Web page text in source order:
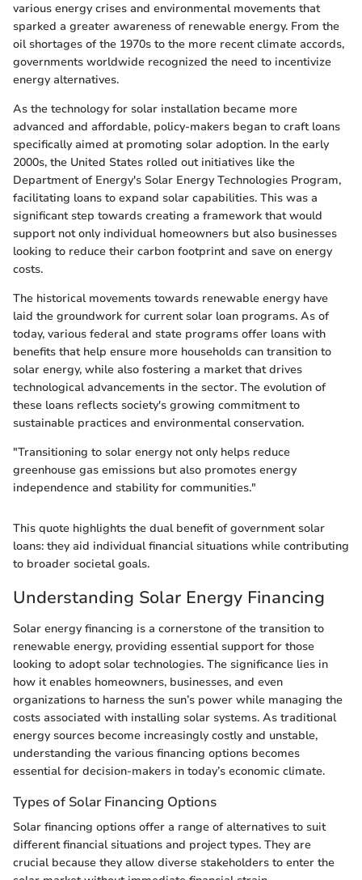
various energy crises and environmental movements that
sparked a greater awareness of renewable energy. From the
oil shortages of the 1970s to the more recent climate accords,
governments worldwide recognized the need to incentivize
energy alternatives.
As the technology for solar installation became more
advanced and affordable, policy-makers began to craft loans
specifically aimed at promoting solar adoption. In the early
2000s, the United States rolled out initiatives like the
Department of Energy's Solar Energy Technologies Program,
facilitating loans to expand solar capabilities. This was a
significant step towards creating a framework that would
support not only individual homeowners but also businesses
looking to reduce their carbon footprint and save on energy
costs.
The historical movements towards renewable energy have
laid the groundwork for current solar loan programs. As of
today, various federal and state programs offer loans with
benefits that help ensure more households can transition to
solar energy, while also fostering a market that drives
technological advancements in the sector. The evolution of
these loans reflects society's growing commitment to
sustainable practices and environmental conservation.
"Transitioning to solar energy not only helps reduce
greenhouse gas emissions but also promotes energy
independence and stability for communities."
This quote highlights the dual benefit of government solar
loans: they aid individual financial situations while contributing
to broader societal goals.
Understanding Solar Energy Financing
Solar energy financing is a cornerstone of the transition to
renewable energy, providing essential support for those
looking to adopt solar technologies. The significance lies in
how it enables homeowners, businesses, and even
organizations to harness the sun’s power while managing the
costs associated with installing solar systems. As traditional
energy sources become increasingly costly and unstable,
understanding the various financing options becomes
essential for decision-makers in today’s economic climate.
Types of Solar Financing Options
Solar financing options offer a range of alternatives to suit
different financial situations and project types. They are
crucial because they allow diverse stakeholders to enter the